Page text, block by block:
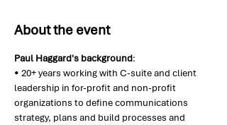
About the event
Paul Haggard's background:
• 20+ years working with C-suite and client
leadership in for-profit and non-profit
organizations to define communications
strategy, plans and build processes and